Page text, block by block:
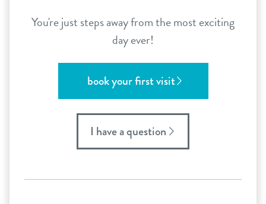
You're just steps away from the most exciting
day ever!
book your first visit
I have a question